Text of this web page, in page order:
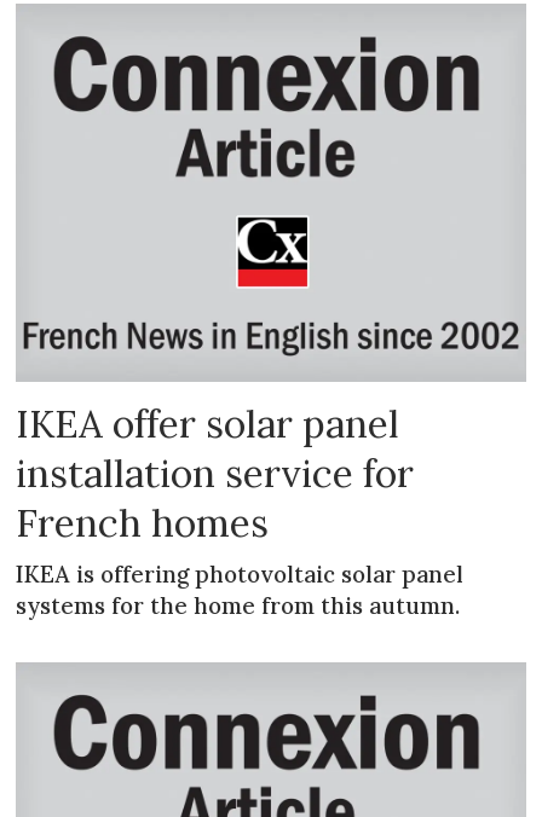
IKEA offer solar panel
installation service for
French homes
IKEA is offering photovoltaic solar panel
systems for the home from this autumn.